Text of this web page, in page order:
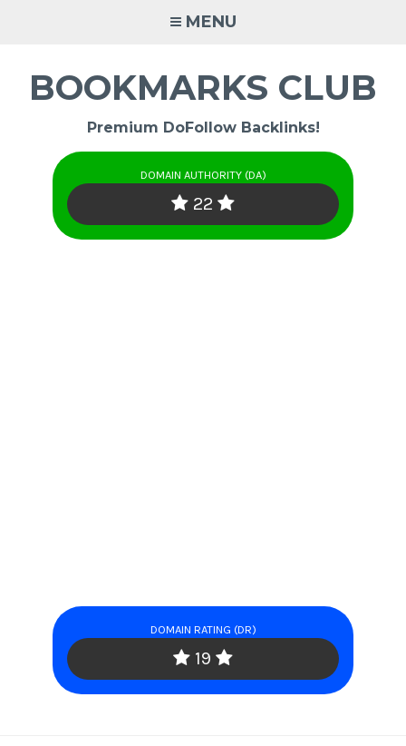
MENU
BOOKMARKS CLUB
Premium DoFollow Backlinks!
DOMAIN AUTHORITY (DA)
22
DOMAIN RATING (DR)
19